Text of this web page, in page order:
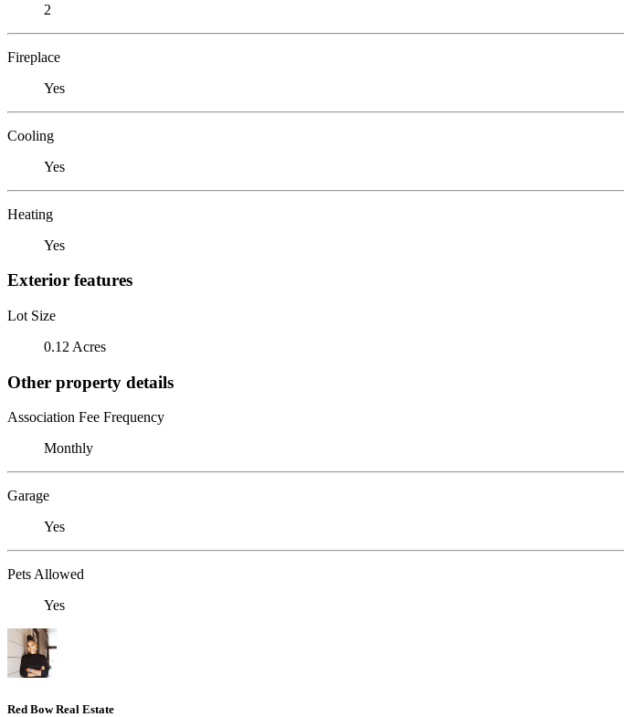
2
Fireplace
Yes
Cooling
Yes
Heating
Yes
Exterior features
Lot Size
0.12 Acres
Other property details
Association Fee Frequency
Monthly
Garage
Yes
Pets Allowed
Yes
Red Bow Real Estate